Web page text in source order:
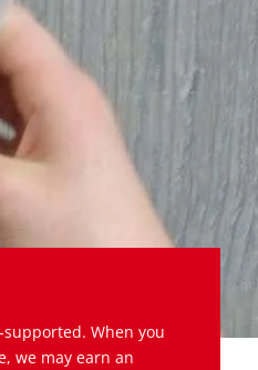
When you
we may earn an